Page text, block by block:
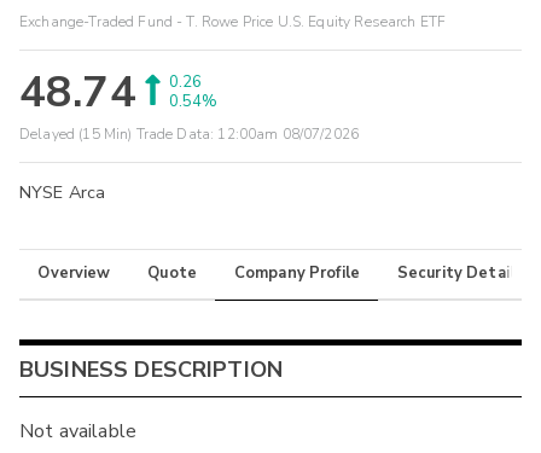
Exchange-Traded Fund - T. Rowe Price U.S. Equity Research ETF
48.74
0.26
0.54%
Delayed (15 Min) Trade Data: 12:00am 08/07/2026
NYSE Arca
Overview Quote Company Profile Security Details
BUSINESS DESCRIPTION
Not available